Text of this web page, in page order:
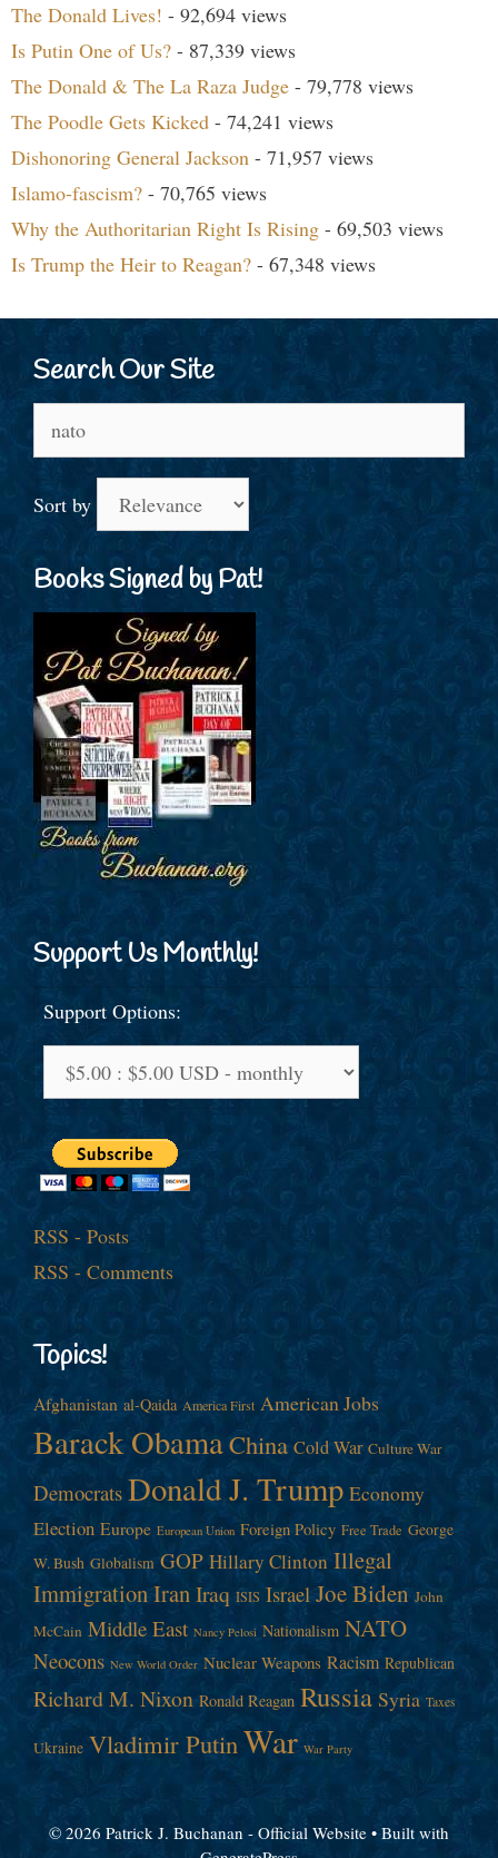
The Donald Lives! - 92,694 views
Is Putin One of Us? - 87,339 views
The Donald & The La Raza Judge - 79,778 views
The Poodle Gets Kicked - 74,241 views
Dishonoring General Jackson - 71,957 views
Islamo-fascism? - 70,765 views
Why the Authoritarian Right Is Rising - 69,503 views
Is Trump the Heir to Reagan? - 67,348 views
Search Our Site
Sort by
Books Signed by Pat!
Support Us Monthly!
Support Options:
RSS - Posts
RSS - Comments
Topics!
Afghanistan al-Qaida America First American Jobs
Barack ObamaChina Cold War Culture War
Democrats Donald J. Trump Economy
Election Europe European Union Foreign Policy Free Trade George
W. Bush Globalism GOP Hillary Clinton Illegal
ImmigrationIranIraq ISIS Israel Joe Biden John
McCain Middle East Nancy Pelosi Nationalism NATO
Neocons New World Order Nuclear Weapons Racism Republican
Richard M. Nixon Ronald Reagan Russia Syria Taxes
Ukraine Vladimir PutinWar War Party
© 2026 Patrick J. Buchanan - Official Website • Built with